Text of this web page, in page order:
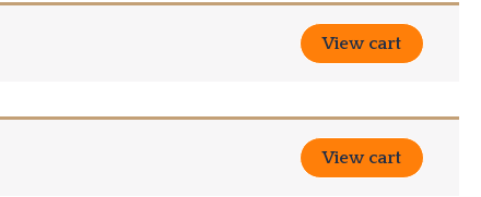
View cart
View cart